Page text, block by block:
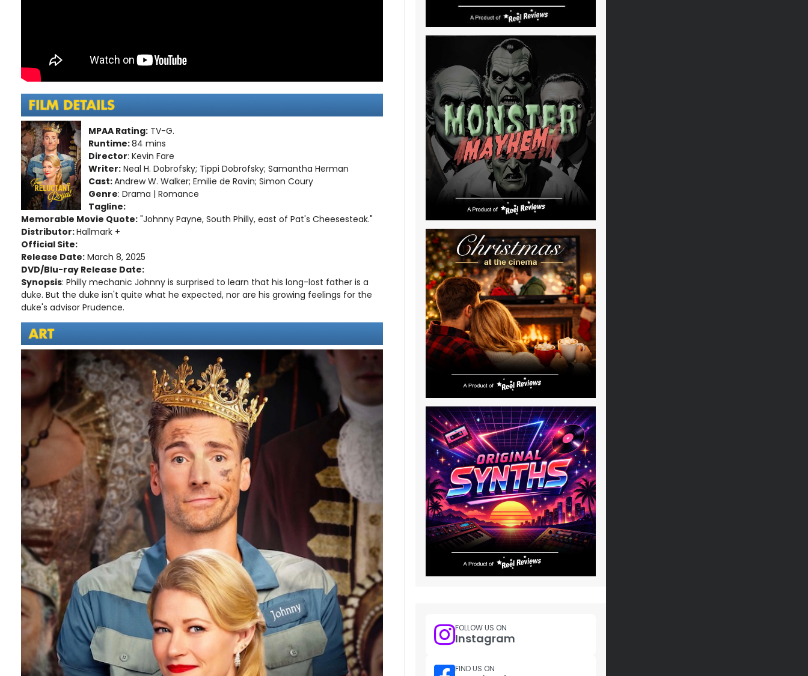
MPAA Rating: TV-G.
Runtime:84 mins
Director: Kevin Fare
Writer: Neal H. Dobrofsky; Tippi Dobrofsky; Samantha Herman
Cast:Andrew W. Walker; Emilie de Ravin; Simon Coury
Genre: Drama | Romance
Tagline:
Memorable Movie Quote: "Johnny Payne, South Philly, east of Pat's Cheesesteak."
Distributor:Hallmark +
Official Site:
Release Date: March 8, 2025
DVD/Blu-ray Release Date:
Synopsis: Philly mechanic Johnny is surprised to learn that his long-lost father is a
duke. But the duke isn't quite what he expected, nor are his growing feelings for the
duke's advisor Prudence.
FOLLOW US ON
Instagram
FIND US ON